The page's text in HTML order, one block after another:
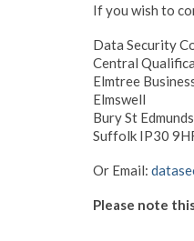
If you wish to
Data Security
Central
Elmtree
Elmswell
Bury St Edmunds
Suffolk IP30
Or Email:
Please note